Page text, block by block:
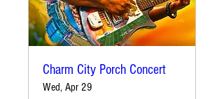
Charm City Porch Concert
Wed, Apr 29